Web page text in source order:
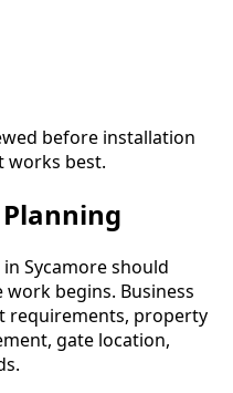
before installation
works best.
Sycamore should
begins. Business
requirements, property
gate location,